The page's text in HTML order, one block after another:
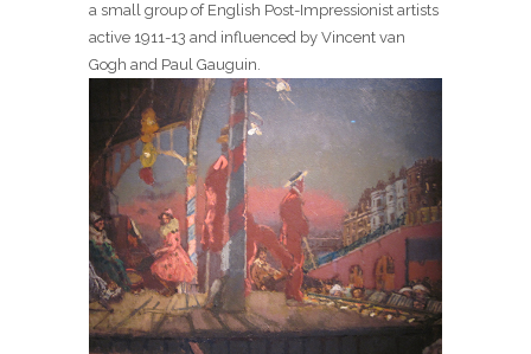
a small group of English Post-Impressionist artists
active 1911-13 and influenced by Vincent van
Gogh and Paul Gauguin.